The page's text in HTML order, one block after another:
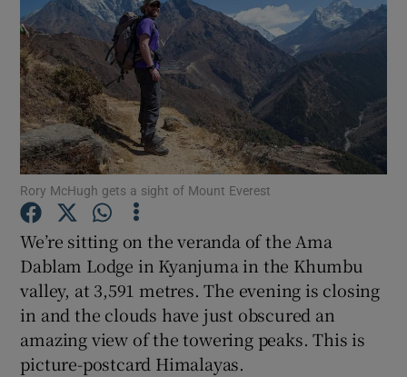
Show Science sub sections
Show Podcasts sub sections
Rory McHugh gets a sight of Mount Everest
We’re sitting on the veranda of the Ama
Dablam Lodge in Kyanjuma in the Khumbu
valley, at 3,591 metres. The evening is closing
in and the clouds have just obscured an
amazing view of the towering peaks. This is
picture-postcard Himalayas.